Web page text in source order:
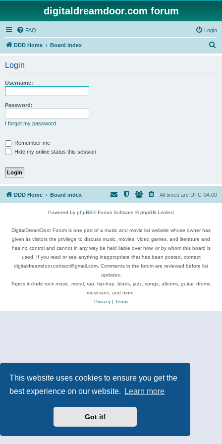
This website uses cookies to ensure you get the
best experience on our website.
Learn more
Got it!
digitaldreamdoor.com forum
FAQ Login
DDD Home Board index
Login
Username:
Password:
I forgot my password
Remember me
Hide my online status this session
DDD Home Board index All times are UTC-04:00
Powered by phpBB® Forum Software © phpBB Limited
DigitalDreamDoor Forum is one part of a music and movie list website whose owner has
given its visitors the privilege to discuss music, movies, video games, and literature and
has no control and cannot in any way be held liable over how, or by whom this board is
used. If you read or see anything inappropriate that has been posted, contact
digitaldreamdoor.contact@gmail.com. Comments in the forum are reviewed before list
updates.
Topics include rock music, metal, rap, hip-hop, blues, jazz, songs, albums, guitar, drums,
musicians, and more.
Privacy| Terms